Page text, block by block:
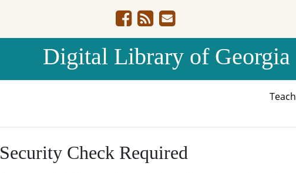
Digital Library of Georgia
Teach
Security Check Required